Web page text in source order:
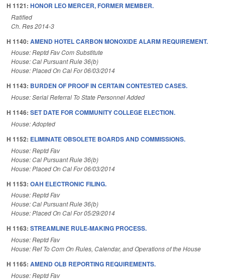
H 1121: HONOR LEO MERCER, FORMER MEMBER.
Ratified
Ch. Res 2014-3
H 1140: AMEND HOTEL CARBON MONOXIDE ALARM REQUIREMENT.
House: Reptd Fav Com Substitute
House: Cal Pursuant Rule 36(b)
House: Placed On Cal For 06/03/2014
H 1143: BURDEN OF PROOF IN CERTAIN CONTESTED CASES.
House: Serial Referral To State Personnel Added
H 1146: SET DATE FOR COMMUNITY COLLEGE ELECTION.
House: Adopted
H 1152: ELIMINATE OBSOLETE BOARDS AND COMMISSIONS.
House: Reptd Fav
House: Cal Pursuant Rule 36(b)
House: Placed On Cal For 06/03/2014
H 1153: OAH ELECTRONIC FILING.
House: Reptd Fav
House: Cal Pursuant Rule 36(b)
House: Placed On Cal For 05/29/2014
H 1163: STREAMLINE RULE-MAKING PROCESS.
House: Reptd Fav
House: Ref To Com On Rules, Calendar, and Operations of the House
H 1165: AMEND OLB REPORTING REQUIREMENTS.
House: Reptd Fav